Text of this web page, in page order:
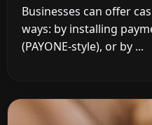
Businesses can offer
ways: by installing
(PAYONE-style), or by ...